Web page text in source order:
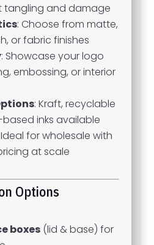
tangling and damage
: Choose from matte,
or fabric finishes
: Showcase your logo
embossing, or interior
: Kraft, recyclable
inks available
Ideal for wholesale with
at scale
Options
boxes (lid & base) for